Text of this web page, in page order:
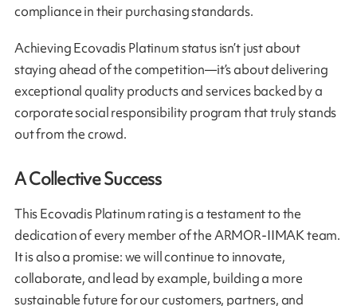
compliance in their purchasing standards.
Achieving Ecovadis Platinum status isn’t just about
staying ahead of the competition—it’s about delivering
exceptional quality products and services backed by a
corporate social responsibility program that truly stands
out from the crowd.
A Collective Success
This Ecovadis Platinum rating is a testament to the
dedication of every member of the ARMOR-IIMAK team.
It is also a promise: we will continue to innovate,
collaborate, and lead by example, building a more
sustainable future for our customers, partners, and